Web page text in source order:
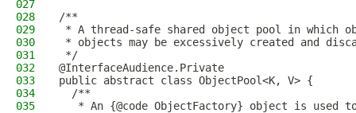
027
028
/**
029
* A thread-safe shared object pool in which
030
* objects may be excessively created and
031
*/
032
@InterfaceAudience.Private
033
public abstract class ObjectPool<K, V> {
034
  /**
035
* An {@code ObjectFactory} object is used